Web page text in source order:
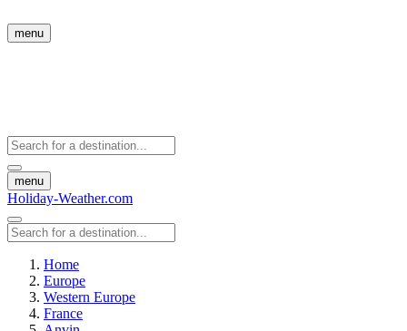
menu
menu
Holiday-Weather.com
Home
Europe
Western Europe
France